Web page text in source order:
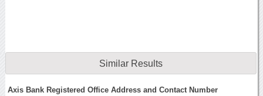
Similar Results
Axis Bank Registered Office Address and Contact Number